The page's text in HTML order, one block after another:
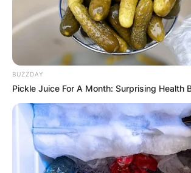
BUZZDAY
Pickle Juice For A Month: Surprising Health